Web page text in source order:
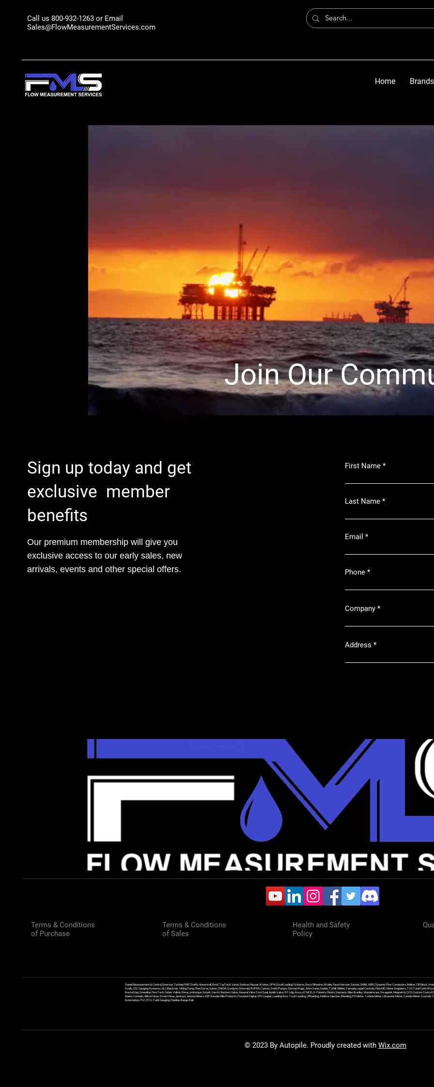
Call us 800-932-1263 or Email
Sales@FlowMeasurementServices.com
Home Brands
Join Our
Sign up today and get
exclusive member
benefits
Our premium membership will give you
exclusive access to our early sales, new
arrivals, events and other special offers.
First Name
Last Name
Email
Phone
Company
Address
Terms & Conditions
of Purchase
Terms & Conditions
of Sales
Health and Safety
Policy
Daniel Measurement & Control, Emerson, Technip FMC Smith, Honeywell, Enraf, TopTech, Varec, Endress Hauser, Krohne, OPW, Excel Loading Systems, Emco Wheaton, Brodie, Faure Herman, Sensia, OMNI, ABB, Dynamic Flow Computers, Welker, Clif Mock,
Scully, GSI Gauging Systems, L&J, Blackmer, Viking Pump, FlowServe, Sulzer, DNOW, Sundyne, Griswold, ROPER, Corken, Smith Pumps, Gorman Rupp, John Crane, Goulds, Tuthill, Wilden, Yamada, Liquid Controls, FlowMD, Meter Engineers, TCS Total Control
ErectaStep, Greenline, FlowTech, Fisher, Valtek, Rexa, Limitorque, Rotork, Dan Ex Western Valve, General Valve Twin Seal, Apollo Valve, IFC Islip, Asco, ATMOS, K-Patents, Flexim, Siemens, Allen Bradley, Wonderware, Swagelok, Magnetrol, CCS Custom Control
Reels, Coxreels, Wilcox Hose, Smart Hose, Jamison, Jenson Mixers, KEP Kessler Ellis Products, Precision Digital, API Coupler, Loading Arm, Truck Loading, Offloading, Additive Injection, Blending, PD Meter, Turbine Meter, Ultrasonic Meter, Coriolis Meter, Custody
Automation, PLC, RTU, Tank Gauging, Pipeline, Barge, Rail,
© 2023 By Autopile. Proudly created with Wix.com